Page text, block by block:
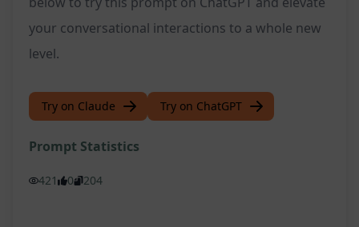
your conversational interactions to a whole new
level.
Try on Claude Try on ChatGPT
Prompt Statistics
421 0 204